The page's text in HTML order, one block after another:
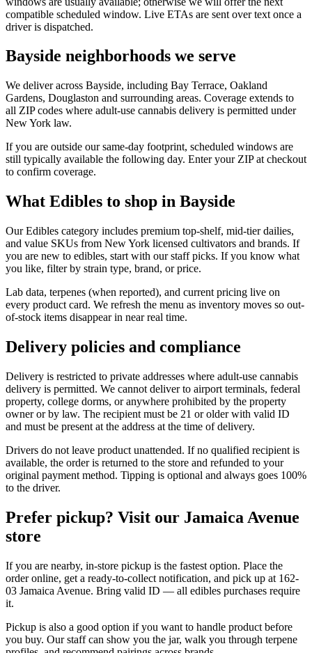
compatible scheduled window. Live ETAs are sent over text once a
driver is dispatched.
Bayside neighborhoods we serve
We deliver across Bayside, including Bay Terrace, Oakland
Gardens, Douglaston and surrounding areas. Coverage extends to
all ZIP codes where adult-use cannabis delivery is permitted under
New York law.
If you are outside our same-day footprint, scheduled windows are
still typically available the following day. Enter your ZIP at checkout
to confirm coverage.
What Edibles to shop in Bayside
Our Edibles category includes premium top-shelf, mid-tier dailies,
and value SKUs from New York licensed cultivators and brands. If
you are new to edibles, start with our staff picks. If you know what
you like, filter by strain type, brand, or price.
Lab data, terpenes (when reported), and current pricing live on
every product card. We refresh the menu as inventory moves so out-
of-stock items disappear in near real time.
Delivery policies and compliance
Delivery is restricted to private addresses where adult-use cannabis
delivery is permitted. We cannot deliver to airport terminals, federal
property, college dorms, or anywhere prohibited by the property
owner or by law. The recipient must be 21 or older with valid ID
and must be present at the address at the time of delivery.
Drivers do not leave product unattended. If no qualified recipient is
available, the order is returned to the store and refunded to your
original payment method. Tipping is optional and always goes 100%
to the driver.
Prefer pickup? Visit our Jamaica Avenue
store
If you are nearby, in-store pickup is the fastest option. Place the
order online, get a ready-to-collect notification, and pick up at 162-
03 Jamaica Avenue. Bring valid ID — all edibles purchases require
it.
Pickup is also a good option if you want to handle product before
you buy. Our staff can show you the jar, walk you through terpene